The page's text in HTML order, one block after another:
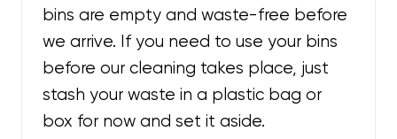
bins are empty and waste-free before
we arrive. If you need to use your bins
before our cleaning takes place, just
stash your waste in a plastic bag or
box for now and set it aside.